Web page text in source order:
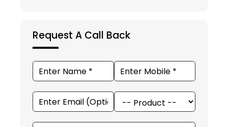
Request A Call Back